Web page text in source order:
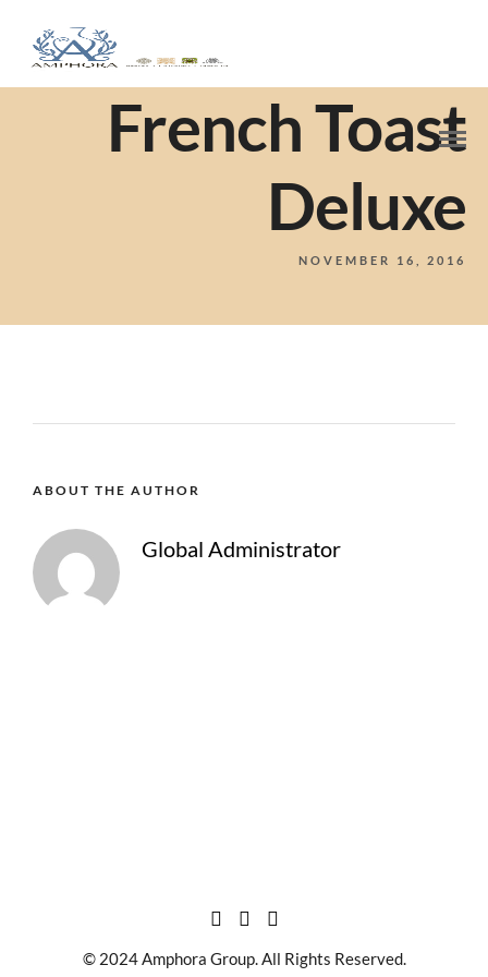
French Toast
Deluxe
NOVEMBER 16, 2016
ABOUT THE AUTHOR
Global Administrator
© 2024 Amphora Group. All Rights Reserved.